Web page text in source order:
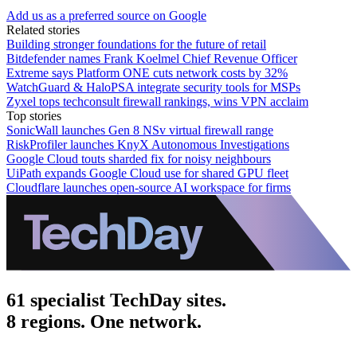
Add us as a preferred source on Google
Related stories
Building stronger foundations for the future of retail
Bitdefender names Frank Koelmel Chief Revenue Officer
Extreme says Platform ONE cuts network costs by 32%
WatchGuard & HaloPSA integrate security tools for MSPs
Zyxel tops techconsult firewall rankings, wins VPN acclaim
Top stories
SonicWall launches Gen 8 NSv virtual firewall range
RiskProfiler launches KnyX Autonomous Investigations
Google Cloud touts sharded fix for noisy neighbours
UiPath expands Google Cloud use for shared GPU fleet
Cloudflare launches open-source AI workspace for firms
61 specialist TechDay sites.
8 regions. One network.